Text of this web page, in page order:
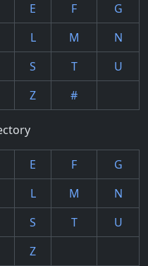
E F
G
L M
N
S T
U
Z #
E F
G
L M
N
S T
U
Z